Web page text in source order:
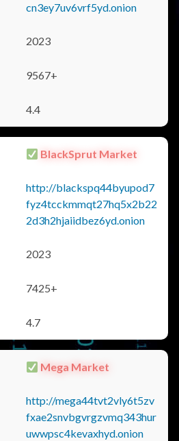
cn3ey7uv6vrf5yd.onion
2023
9567+
4.4
BlackSprut Market
http://blackspq44byupod7
fyz4tcckmmqt27hq5x2b22
2d3h2hjaiidbez6yd.onion
2023
7425+
4.7
Mega Market
http://mega44tvt2vly6t5zv
fxae2snvbgvrgzvmq343hur
uwwpsc4kevaxhyd.onion